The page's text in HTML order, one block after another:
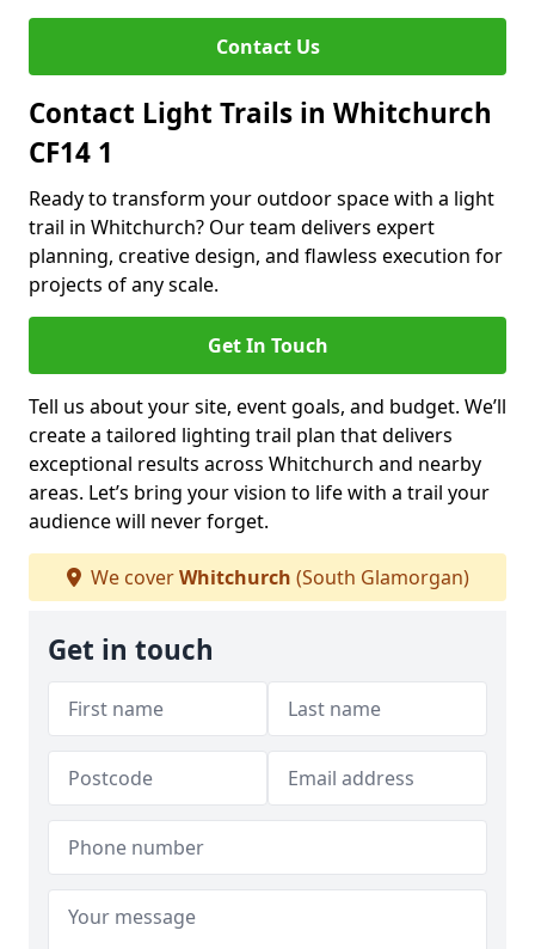
Contact Us
Contact Light Trails in Whitchurch
CF14 1
Ready to transform your outdoor space with a light
trail in Whitchurch? Our team delivers expert
planning, creative design, and flawless execution for
projects of any scale.
Get In Touch
Tell us about your site, event goals, and budget. We’ll
create a tailored lighting trail plan that delivers
exceptional results across Whitchurch and nearby
areas. Let’s bring your vision to life with a trail your
audience will never forget.
We coverWhitchurch (South Glamorgan)
Get in touch